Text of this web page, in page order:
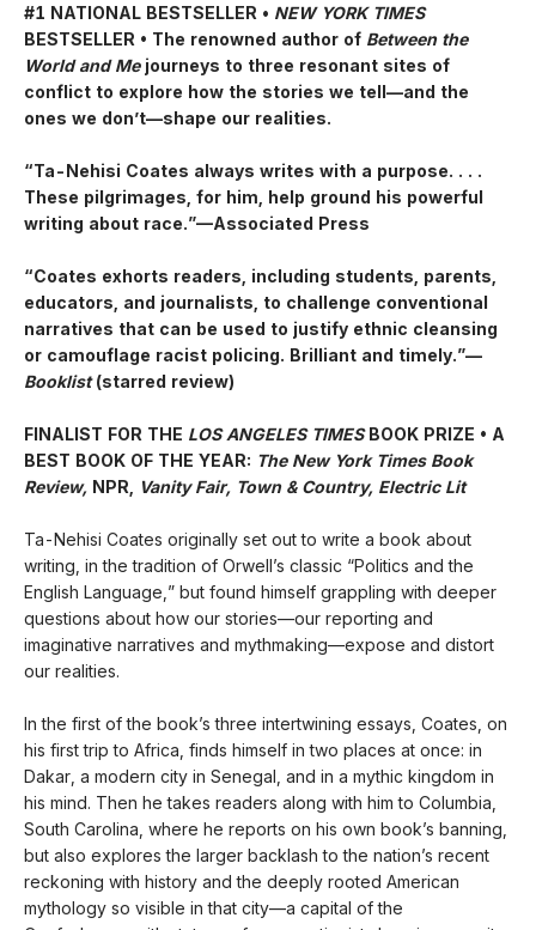
#1 NATIONAL BESTSELLER • NEW YORK TIMES
BESTSELLER • The renowned author of Between the
World and Me journeys to three resonant sites of
conflict to explore how the stories we tell—and the
ones we don’t—shape our realities.
“Ta-Nehisi Coates always writes with a purpose. . . .
These pilgrimages, for him, help ground his powerful
writing about race.”—Associated Press
“Coates exhorts readers, including students, parents,
educators, and journalists, to challenge conventional
narratives that can be used to justify ethnic cleansing
or camouflage racist policing. Brilliant and timely.”—
Booklist(starred review)
FINALIST FOR THE LOS ANGELES TIMESBOOK PRIZE • A
BEST BOOK OF THE YEAR: The New York Times Book
Review, NPR, Vanity Fair, Town & Country, Electric Lit
Ta-Nehisi Coates originally set out to write a book about
writing, in the tradition of Orwell’s classic “Politics and the
English Language,” but found himself grappling with deeper
questions about how our stories—our reporting and
imaginative narratives and mythmaking—expose and distort
our realities.
In the first of the book’s three intertwining essays, Coates, on
his first trip to Africa, finds himself in two places at once: in
Dakar, a modern city in Senegal, and in a mythic kingdom in
his mind. Then he takes readers along with him to Columbia,
South Carolina, where he reports on his own book’s banning,
but also explores the larger backlash to the nation’s recent
reckoning with history and the deeply rooted American
mythology so visible in that city—a capital of the